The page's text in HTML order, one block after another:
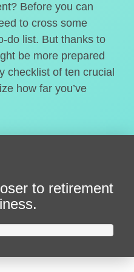
Before you can
to cross some
do list. But thanks to
be more prepared
checklist of ten crucial
how far you’ve
to retirement